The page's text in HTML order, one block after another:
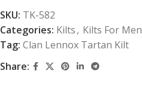
SKU: TK-582
Categories: Kilts, Kilts For Men
Tag: Clan Lennox Tartan Kilt
Share: